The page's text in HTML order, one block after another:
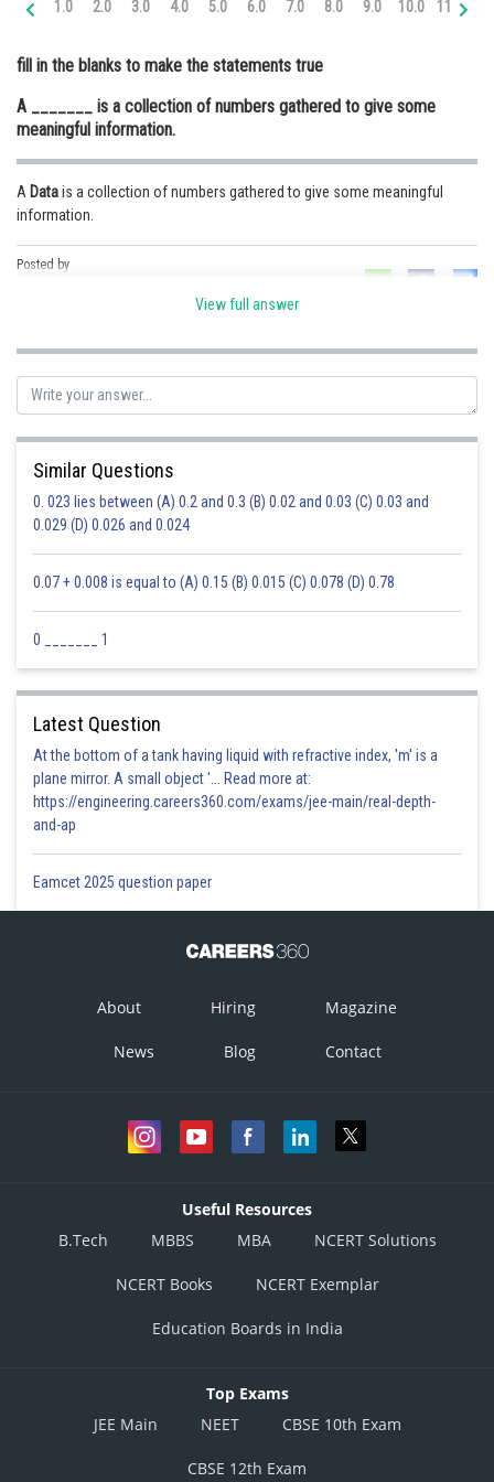
Medicine and Allied Sciences
Law
Animation and Design
Media, Mass Communication and
Journalism
Finance & Accounts
1.0 2.0 3.0 4.0 5.0 6.0 7.0 8.0 9.0 10.0 11.0
fill in the blanks to make the statements true
A _______ is a collection of numbers gathered to give some
meaningful information.
A Datais a collection of numbers gathered to give some meaningful
information.
Posted by
View full answer
Similar Questions
0. 023 lies between (A) 0.2 and 0.3 (B) 0.02 and 0.03 (C) 0.03 and
0.029 (D) 0.026 and 0.024
0.07 + 0.008 is equal to (A) 0.15 (B) 0.015 (C) 0.078 (D) 0.78
0 _______ 1
Latest Question
At the bottom of a tank having liquid with refractive index, 'm' is a
plane mirror. A small object '... Read more at:
https://engineering.careers360.com/exams/jee-main/real-depth-
and-ap
Eamcet 2025 question paper
About Hiring Magazine
News Blog Contact
Useful Resources
B.Tech
MBBS MBA NCERT Solutions
NCERT Books NCERT Exemplar
Education Boards in India
Top Exams
JEE Main
NEET CBSE 10th Exam
CBSE 12th Exam